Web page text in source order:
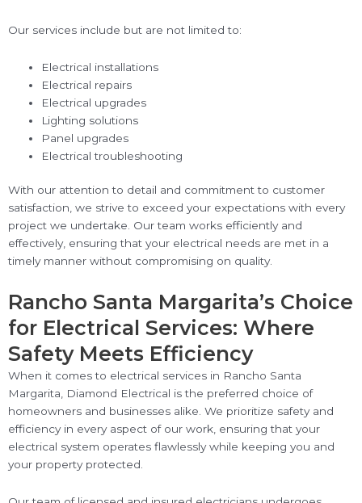
Our services include but are not limited to:
Electrical installations
Electrical repairs
Electrical upgrades
Lighting solutions
Panel upgrades
Electrical troubleshooting
With our attention to detail and commitment to customer
satisfaction, we strive to exceed your expectations with every
project we undertake. Our team works efficiently and
effectively, ensuring that your electrical needs are met in a
timely manner without compromising on quality.
Rancho Santa Margarita’s Choice
for Electrical Services: Where
Safety Meets Efficiency
When it comes to electrical services in Rancho Santa
Margarita, Diamond Electrical is the preferred choice of
homeowners and businesses alike. We prioritize safety and
efficiency in every aspect of our work, ensuring that your
electrical system operates flawlessly while keeping you and
your property protected.